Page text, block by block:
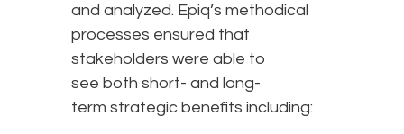
and analyzed. Epiq’s methodical
processes ensured that
stakeholders were able to
see both short- and long-
term strategic benefits including: